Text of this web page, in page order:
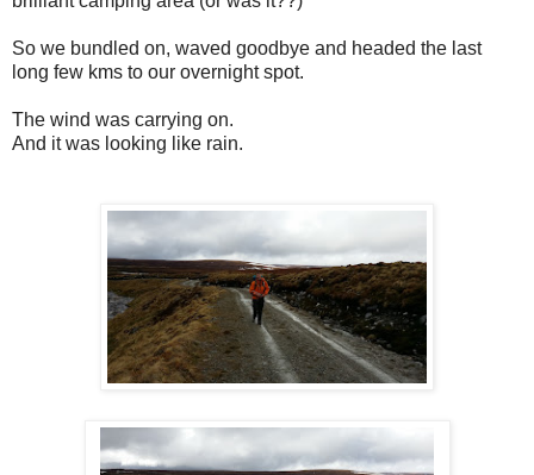
So we bundled on, waved goodbye and headed the last
long few kms to our overnight spot.
The wind was carrying on.
And it was looking like rain.